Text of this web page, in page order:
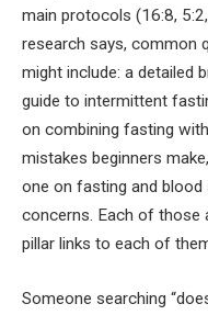
main protocols (16:8,
research says, common
might include: a detailed
guide to intermittent
on combining fasting
mistakes beginners
one on fasting and
concerns. Each of those
pillar links to each of
Someone searching